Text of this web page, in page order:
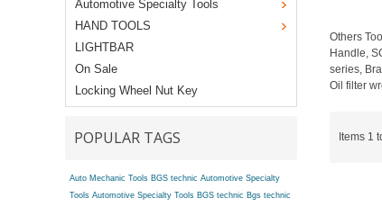
Others
Handle,
series,
Oil filter
Items 1
Automotive Specialty Tools
HAND TOOLS
LIGHTBAR
On Sale
Locking Wheel Nut Key
POPULAR TAGS
Auto Mechanic Tools BGS technic Automotive Specialty
Tools Automotive Specialty Tools BGS technic Bgs technic